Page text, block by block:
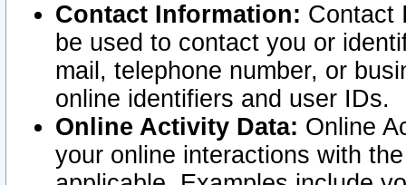
Contact Information: Contact
be used to contact you or
mail, telephone number, or
online identifiers and user IDs.
Online Activity Data: Online
your online interactions with